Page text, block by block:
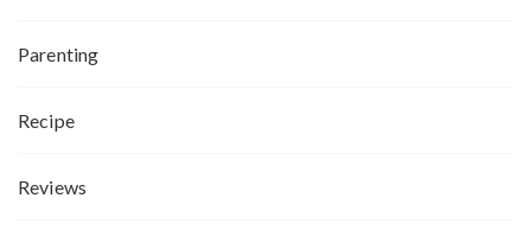
Parenting
Recipe
Reviews